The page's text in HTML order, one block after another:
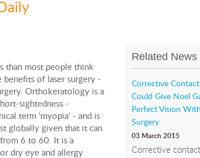
than most people think
of laser surgery -
Orthokeratology is a
sightedness -
term ‘myopia' - and is
globally given that it can
6 to 60. It is a
dry eye and allergy
Related News
Corrective Contact
Could Give Noel
Perfect Vision
Surgery
03 March 2015
Corrective